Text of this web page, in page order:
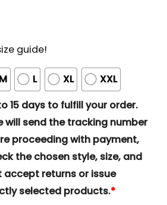
guide!
M L XL
XXL
15 days to fulfill your order.
will send the tracking number
proceeding with payment,
the chosen style, size, and
accept returns or issue
selected products.*